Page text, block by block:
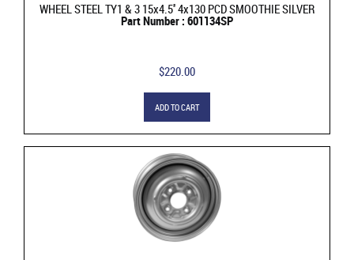
WHEEL STEEL TY1 & 3 15x4.5'' 4x130 PCD SMOOTHIE SILVER
Part Number : 601134SP
$220.00
ADD TO CART